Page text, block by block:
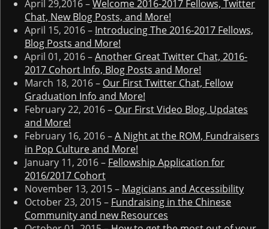
April 29,2016 –Welcome 2016-2017 Fellows, Twitter
Chat, New Blog Posts, and More!
April 15, 2016 – Introducing The 2016-2017 Fellows,
Blog Posts and More!
April 01, 2016 –Another Great Twitter Chat, 2016-
2017 Cohort Info, Blog Posts and More!
March 18, 2016 – Our First Twitter Chat, Fellow
Graduation Info and More!
February 22, 2016 – Our First Video Blog, Updates
and More!
February 16, 2016 –A Night at the ROM, Fundraisers
in Pop Culture and More!
January 11, 2016 – Fellowship Application for
2016/2017 Cohort
November 13, 2015 – Magicians and Accessibility
October 23, 2015 – Fundraising in the Chinese
Community and new Resources